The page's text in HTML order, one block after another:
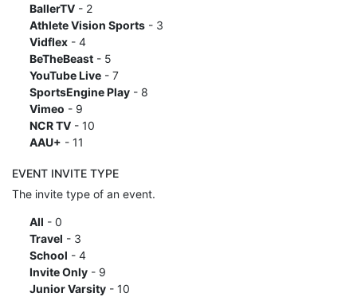
BallerTV- 2
Athlete Vision Sports- 3
Vidflex- 4
BeTheBeast- 5
YouTube Live- 7
SportsEngine Play- 8
Vimeo - 9
NCR TV- 10
AAU+ - 11
EVENT INVITE TYPE
The invite type of an event.
All - 0
Travel - 3
School - 4
Invite Only- 9
Junior Varsity- 10